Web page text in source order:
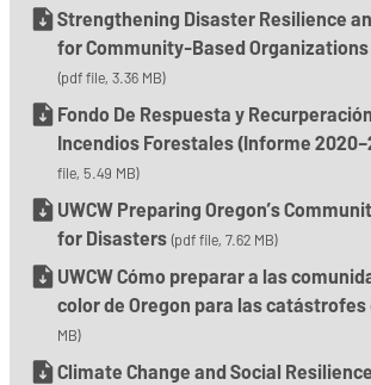
Strengthening Disaster Resilience
for Community-Based Organizations
(pdf file, 3.36 MB)
Fondo De Respuesta y
Incendios Forestales (Informe
file, 5.49 MB)
UWCW Preparing Oregon’s
for Disasters(pdf file, 7.62 MB)
UWCW Cómo preparar a las
color de Oregon para las catástrofes
MB)
Climate Change and Social